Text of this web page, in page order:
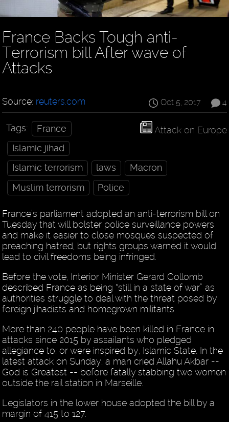
France Backs Tough anti-
Terrorism bill After wave of
Attacks
4
Oct 5, 2017
Source: reuters.com
Attack on Europe
Tags:
France
Islamic jihad
Islamic terrorism
laws
Macron
Muslim terrorism
Police
France’s parliament adopted an anti-terrorism bill on
Tuesday that will bolster police surveillance powers
and make it easier to close mosques suspected of
preaching hatred, but rights groups warned it would
lead to civil freedoms being infringed.
Before the vote, Interior Minister Gerard Collomb
described France as being “still in a state of war” as
authorities struggle to deal with the threat posed by
foreign jihadists and homegrown militants.
More than 240 people have been killed in France in
attacks since 2015 by assailants who pledged
allegiance to, or were inspired by, Islamic State. In the
latest attack on Sunday, a man cried Allahu Akbar --
God is Greatest -- before fatally stabbing two women
outside the rail station in Marseille.
Legislators in the lower house adopted the bill by a
margin of 415 to 127.